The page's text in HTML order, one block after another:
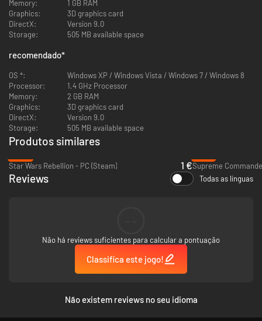
Memory:
1 GB RAM
Graphics:
3D graphics card
DirectX:
Version 9.0
Storage:
505 MB available space
recomendado*
OS *:
Windows XP / Windows Vista / Windows 7 / Windows 8
Processor:
1.4 GHz Processor
Memory:
2 GB RAM
Graphics:
3D graphics card
DirectX:
Version 9.0
Storage:
505 MB available space
Produtos similares
Star Wars Rebellion - PC (Steam)
1 €Supreme
Reviews Todas as línguas
Não há reviews suficientes para calcular a pontuação
Classifica este jogo!
Não existem reviews no seu idioma